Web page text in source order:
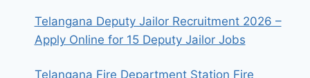
Telangana Deputy Jailor Recruitment 2026 –
Apply Online for 15 Deputy Jailor Jobs
Telangana Fire Department Station Fire